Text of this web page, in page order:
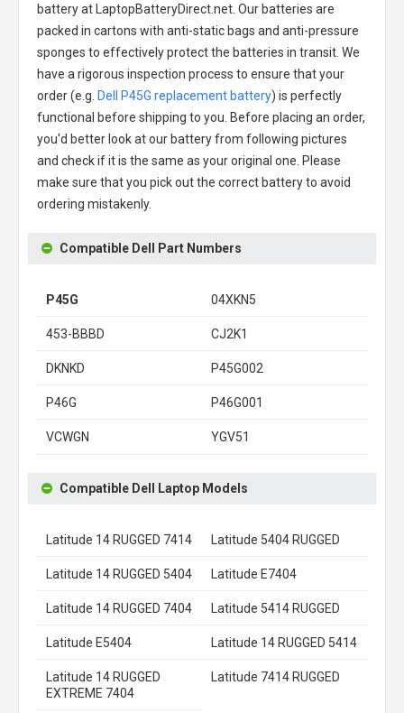
batteryat LaptopBatteryDirect.net. Our batteries are
packed in cartons with anti-static bags and anti-pressure
sponges to effectively protect the batteries in transit. We
have a rigorous inspection process to ensure that your
order (e.g. Dell P45G replacement battery) is perfectly
functional before shipping to you. Before placing an order,
you'd better look at our battery from following pictures
and check if it is the same as your original one. Please
make sure that you pick out the correct battery to avoid
ordering mistakenly.
Compatible Dell Part Numbers
P45G 04XKN5
453-BBBD CJ2K1
DKNKD P45G002
P46G P46G001
VCWGN YGV51
Compatible Dell Laptop Models
Latitude 14 RUGGED 7414 Latitude 5404 RUGGED
Latitude 14 RUGGED 5404 Latitude E7404
Latitude 14 RUGGED 7404 Latitude 5414 RUGGED
Latitude E5404 Latitude 14 RUGGED 5414
Latitude 14 RUGGED
EXTREME 7404
Latitude 7414 RUGGED